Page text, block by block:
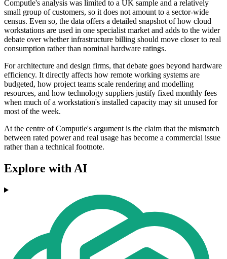
Computle's analysis was limited to a UK sample and a relatively
small group of customers, so it does not amount to a sector-wide
census. Even so, the data offers a detailed snapshot of how cloud
workstations are used in one specialist market and adds to the wider
debate over whether infrastructure billing should move closer to real
consumption rather than nominal hardware ratings.
For architecture and design firms, that debate goes beyond hardware
efficiency. It directly affects how remote working systems are
budgeted, how project teams scale rendering and modelling
resources, and how technology suppliers justify fixed monthly fees
when much of a workstation's installed capacity may sit unused for
most of the week.
At the centre of Computle's argument is the claim that the mismatch
between rated power and real usage has become a commercial issue
rather than a technical footnote.
Explore with AI